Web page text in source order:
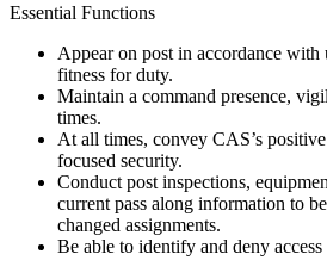
Essential Functions
Appear on post in accordance with
fitness for duty.
Maintain a command presence,
times.
At all times, convey CAS’s
focused security.
Conduct post inspections,
current pass along information to
changed assignments.
Be able to identify and deny